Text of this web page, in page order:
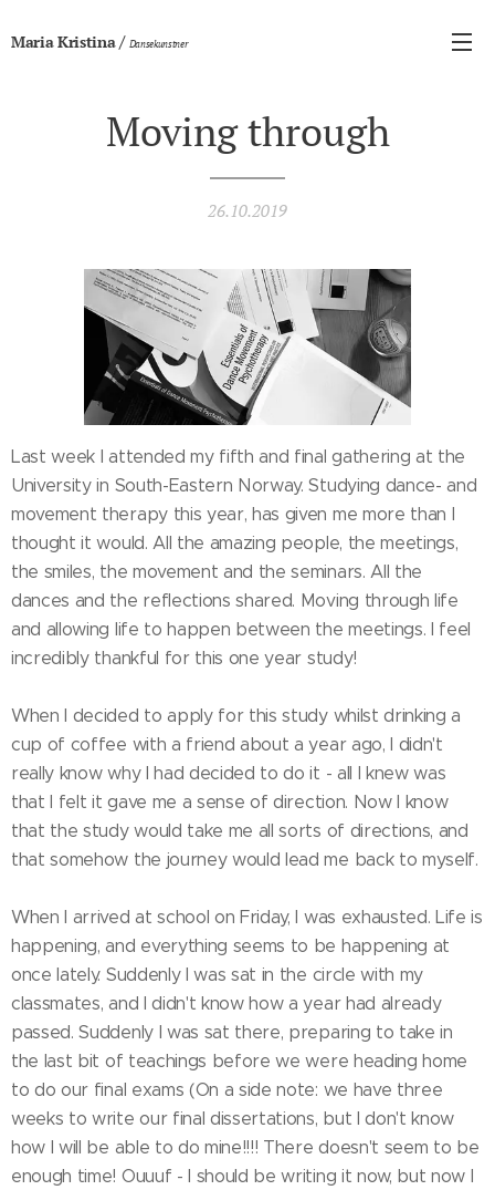
Maria Kristina/ Dansekunstner
Moving through
26.10.2019
Last week I attended my fifth and final gathering at the
University in South-Eastern Norway. Studying dance- and
movement therapy this year, has given me more than I
thought it would. All the amazing people, the meetings,
the smiles, the movement and the seminars. All the
dances and the reflections shared. Moving through life
and allowing life to happen between the meetings. I feel
incredibly thankful for this one year study!
When I decided to apply for this study whilst drinking a
cup of coffee with a friend about a year ago, I didn't
really know why I had decided to do it - all I knew was
that I felt it gave me a sense of direction. Now I know
that the study would take me all sorts of directions, and
that somehow the journey would lead me back to myself.
When I arrived at school on Friday, I was exhausted. Life is
happening, and everything seems to be happening at
once lately. Suddenly I was sat in the circle with my
classmates, and I didn't know how a year had already
passed. Suddenly I was sat there, preparing to take in
the last bit of teachings before we were heading home
to do our final exams (On a side note: we have three
weeks to write our final dissertations, but I don't know
how I will be able to do mine!!!! There doesn't seem to be
enough time! Ouuuf - I should be writing it now, but now I